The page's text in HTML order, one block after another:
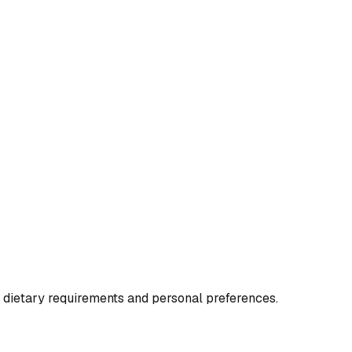
requirements and personal preferences.